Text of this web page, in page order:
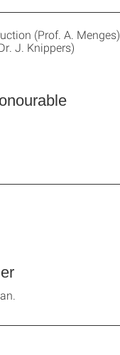
(Prof. A. Menges)
J. Knippers)